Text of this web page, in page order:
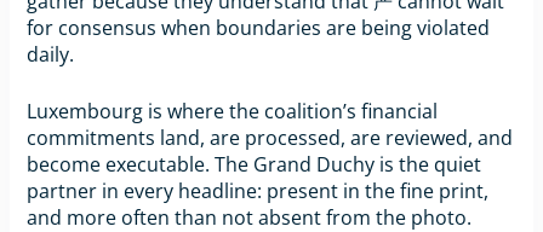
for consensus when boundaries are being violated
daily.
Luxembourg is where the coalition’s financial
commitments land, are processed, are reviewed, and
become executable. The Grand Duchy is the quiet
partner in every headline: present in the fine print,
and more often than not absent from the photo.